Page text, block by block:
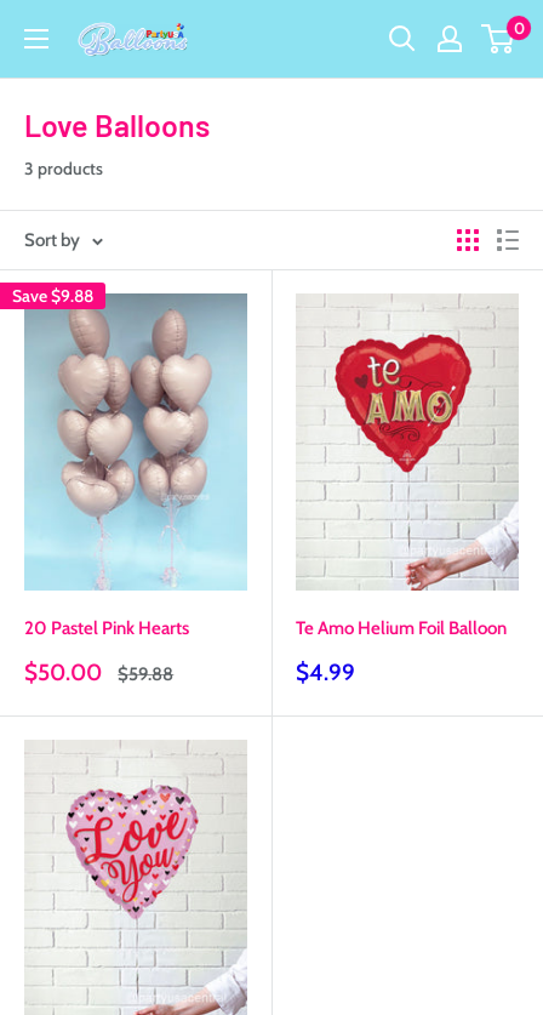
content
Party
0
Love Balloons
3 products
Sort by
Save$9.88
20 Pastel Pink Hearts
Sale
$50.00
Regular
$59.88
Te Amo Helium Foil Balloon
Sale
$4.99